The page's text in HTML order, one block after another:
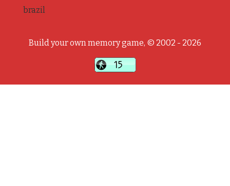
brazil
Build your own memory game, © 2002 - 2026